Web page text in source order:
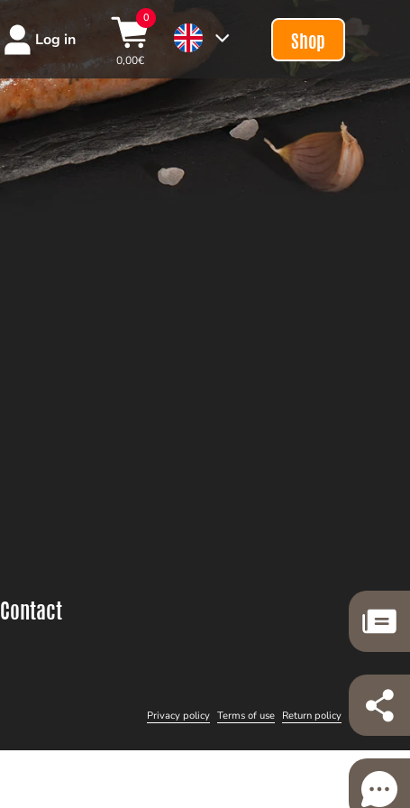
Log in
0
0,00€
Shop
Contact
Privacy policy Terms of use Return policy